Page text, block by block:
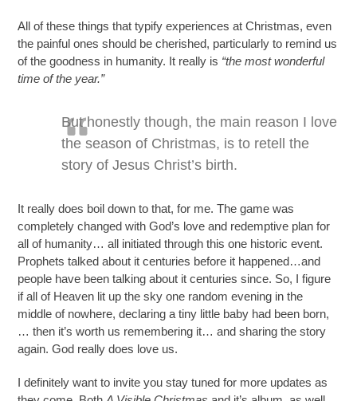
All of these things that typify experiences at Christmas, even
the painful ones should be cherished, particularly to remind us
of the goodness in humanity. It really is “the most wonderful
time of the year.”
But honestly though, the main reason I love
the season of Christmas, is to retell the
story of Jesus Christ’s birth.
It really does boil down to that, for me. The game was
completely changed with God’s love and redemptive plan for
all of humanity… all initiated through this one historic event.
Prophets talked about it centuries before it happened…and
people have been talking about it centuries since. So, I figure
if all of Heaven lit up the sky one random evening in the
middle of nowhere, declaring a tiny little baby had been born,
… then it’s worth us remembering it… and sharing the story
again. God really does love us.
I definitely want to invite you stay tuned for more updates as